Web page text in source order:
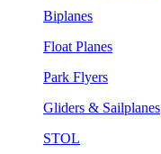
Biplanes
Float Planes
Park Flyers
Gliders & Sailplanes
STOL